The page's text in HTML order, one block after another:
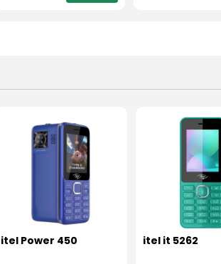
itel Power 450 itel it 5262